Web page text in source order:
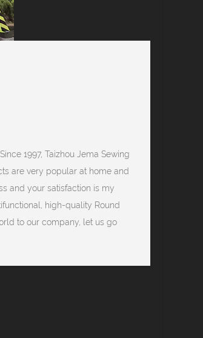
1997, Taizhou Jema Sewing
are very popular at home and
and your satisfaction is my
high-quality Round
to our company, let us go